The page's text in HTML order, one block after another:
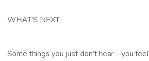
WHAT’S NEXT
Some things you just don’t hear—you